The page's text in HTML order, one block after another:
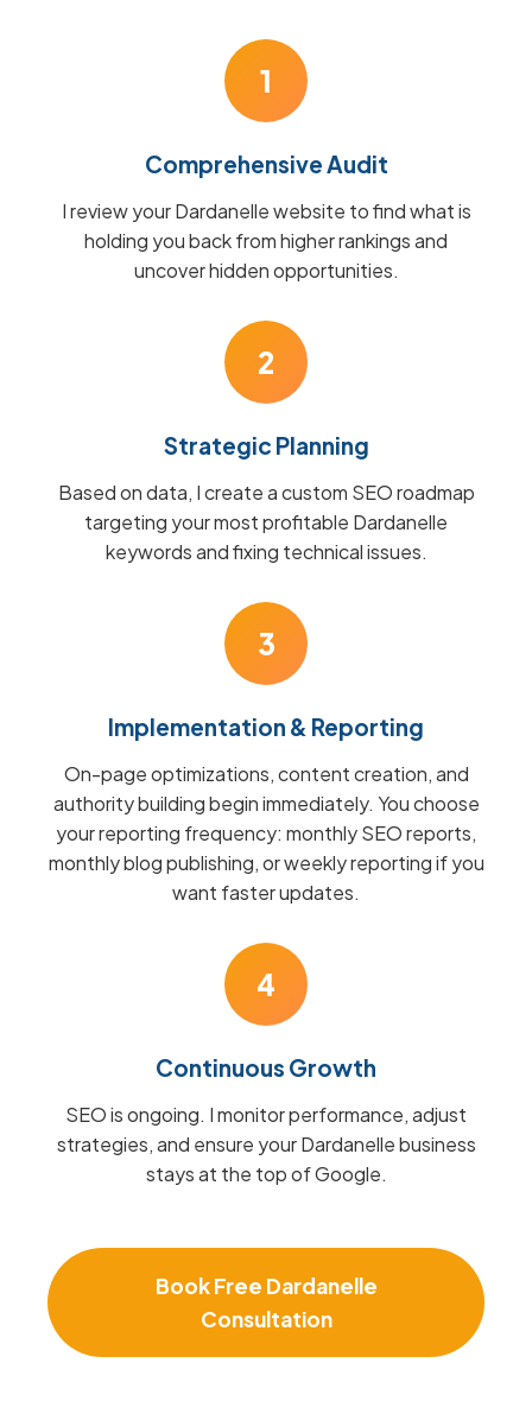
1
Comprehensive Audit
I review your Dardanelle website to find what is
holding you back from higher rankings and
uncover hidden opportunities.
2
Strategic Planning
Based on data, I create a custom SEO roadmap
targeting your most profitable Dardanelle
keywords and fixing technical issues.
3
Implementation & Reporting
On-page optimizations, content creation, and
authority building begin immediately. You choose
your reporting frequency: monthly SEO reports,
monthly blog publishing, or weekly reporting if you
want faster updates.
4
Continuous Growth
SEO is ongoing. I monitor performance, adjust
strategies, and ensure your Dardanelle business
stays at the top of Google.
Book Free Dardanelle
Consultation